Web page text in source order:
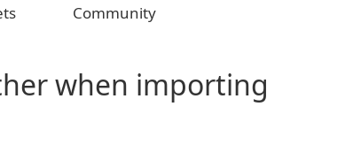
Community
when importing